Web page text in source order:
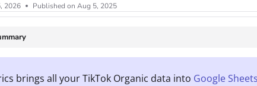
2026 Published on Aug 5, 2025
brings all your TikTok Organic data into Google Sheets